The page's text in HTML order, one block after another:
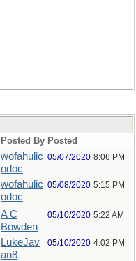
Posted By Posted
wofahulic
odoc
05/07/2020 8:06 PM
wofahulic
odoc
05/08/2020 5:15 PM
A C
Bowden
05/10/2020 5:22 AM
LukeJav
an8
05/10/2020 4:02 PM